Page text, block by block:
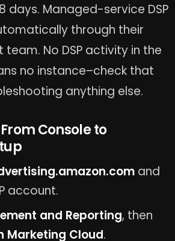
days. Managed-service DSP
through their
No DSP activity in the
no instance–check that
anything else.
Console to
and
account.
and Reporting, then
Marketing Cloud.